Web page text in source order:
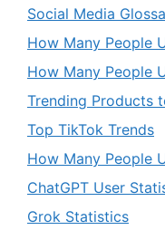
Social Media
How Many People
How Many People
Trending Products
Top TikTok Trends
How Many People
ChatGPT User
Grok Statistics